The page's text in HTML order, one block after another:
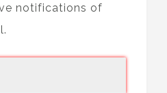
notifications of